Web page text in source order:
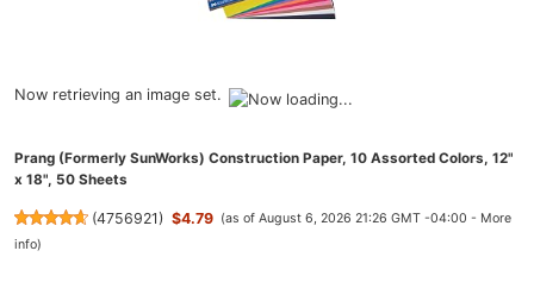
Now retrieving an image set.
Prang (Formerly SunWorks) Construction Paper, 10 Assorted Colors, 12"
x 18", 50 Sheets
(4756921) $4.79 (as of August 6, 2026 21:26 GMT -04:00 - More
info)